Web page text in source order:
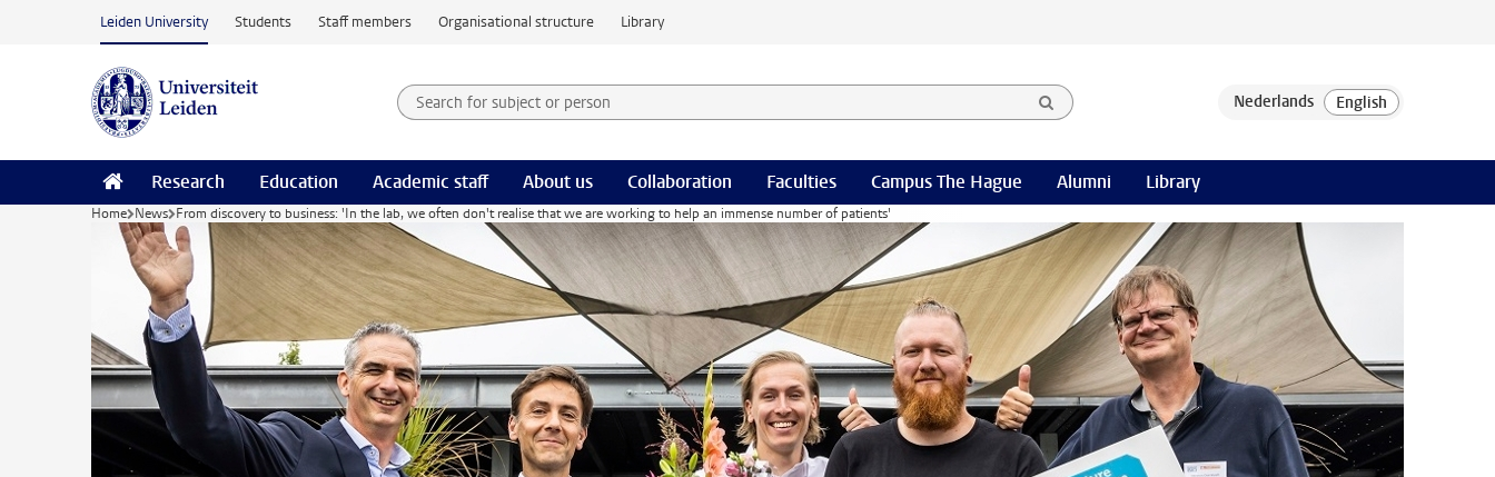
Skip to main content
Leiden University Students Staff members Organisational structure Library
Search for subject or person and select category
Searchterm
Research Education Academic staff About us Collaboration Faculties Campus The Hague Alumni Library
Home News From discovery to business: 'In the lab, we often don't realise that we are working to help an immense number of patients'